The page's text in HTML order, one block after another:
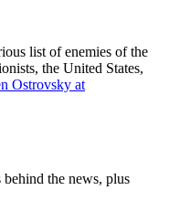
list of enemies of the
the United States,
Ostrovsky at
behind the news, plus